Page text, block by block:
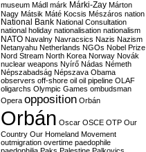
museum Mádl márk Márki-Zay Márton
Nagy Mátsik Máté Kocsis Mészáros nation
National Bank National Consultation
national holiday nationalisation nationalism
NATO Navalny Navracsics Nazis Nazism
Netanyahu Netherlands NGOs Nobel Prize
Nord Stream North Korea Norway Novák
nuclear weapons Nyírő Nádas Németh
Népszabadság Népszava Obama
observers off-shore oil oil pipeline OLAF
oligarchs Olympic Games ombudsman
Opera opposition Orbán
Orbán Oscar OSCE OTP Our
Country Our Homeland Movement
outmigration overtime paedophile